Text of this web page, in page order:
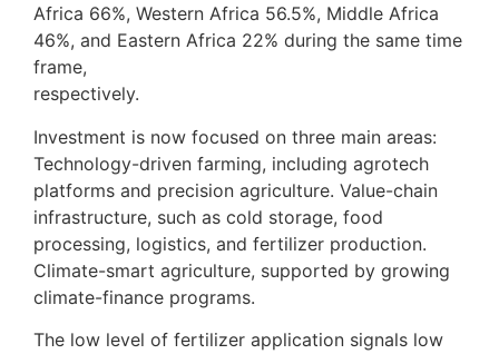
Africa 66%, Western Africa 56.5%, Middle Africa
46%, and Eastern Africa 22% during the same time
frame,
respectively.
Investment is now focused on three main areas:
Technology-driven farming, including agrotech
platforms and precision agriculture. Value-chain
infrastructure, such as cold storage, food
processing, logistics, and fertilizer production.
Climate-smart agriculture, supported by growing
climate-finance programs.
The low level of fertilizer application signals low